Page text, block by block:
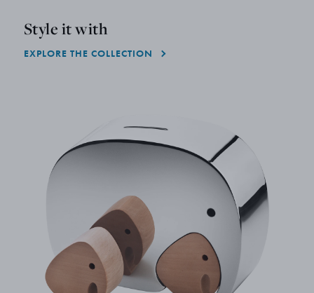
Style it with
EXPLORE THE COLLECTION